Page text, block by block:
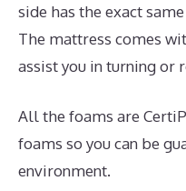
side has the exact
The mattress comes
assist you in turning or
All the foams are
foams so you can be
environment.